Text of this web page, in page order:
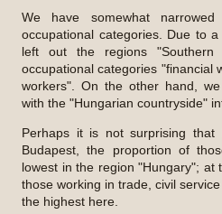
We have somewhat
occupational categories. Due to
left out the regions "Southern
occupational categories "financial
workers". On the other hand,
with the "Hungarian countryside"
Perhaps it is not surprising
Budapest, the proportion of
lowest in the region "Hungary";
those working in trade, civil
the highest here.